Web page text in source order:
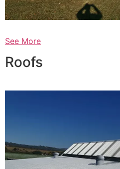
See More
Roofs